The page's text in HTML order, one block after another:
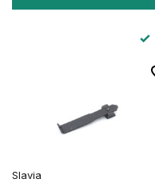
Slavia